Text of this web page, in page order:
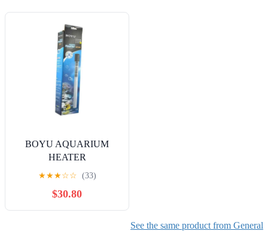
BOYU AQUARIUM
HEATER
★★★☆☆ (33)
$30.80
See the same product from General